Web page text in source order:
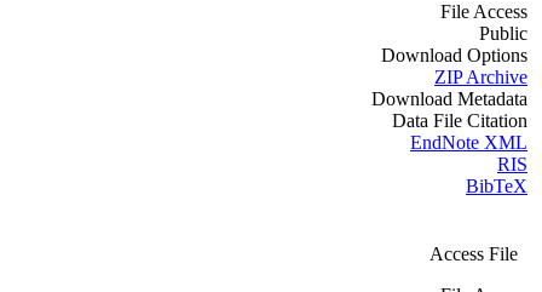
File Access
Public
Download Options
ZIP Archive
Download Metadata
Data File Citation
EndNote XML
RIS
BibTeX
Access File